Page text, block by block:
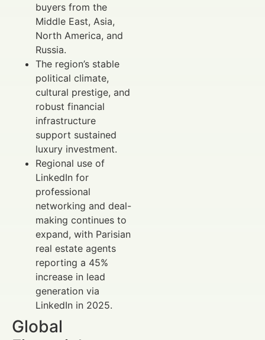
buyers from the
Middle East, Asia,
North America, and
Russia.
The region’s stable
political climate,
cultural prestige, and
robust financial
infrastructure
support sustained
luxury investment.
Regional use of
LinkedIn for
professional
networking and deal-
making continues to
expand, with Parisian
real estate agents
reporting a 45%
increase in lead
generation via
LinkedIn in 2025.
Global